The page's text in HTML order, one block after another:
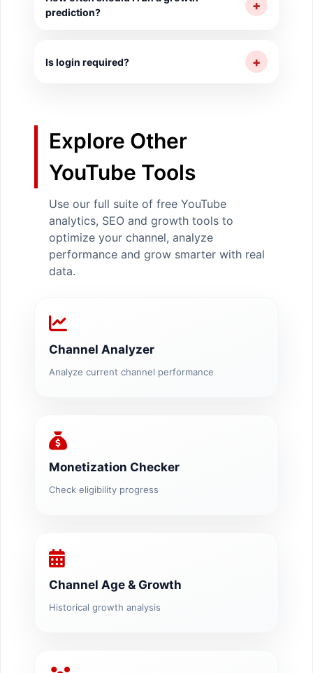
patterns.
prediction?
+
identify whether you are on track to meet
Is login required? +
Explore Other
YouTube Tools
Use our full suite of free YouTube
analytics, SEO and growth tools to
optimize your channel, analyze
performance and grow smarter with real
data.
Channel Analyzer
Analyze current channel performance
Monetization Checker
Check eligibility progress
Channel Age & Growth
Historical growth analysis